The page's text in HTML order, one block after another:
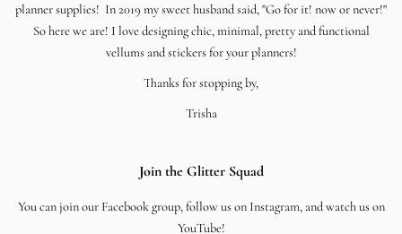
planner supplies! In 2019 my sweet husband said, "Go for it! now or never!"
So here we are! I love designing chic, minimal, pretty and functional
vellums and stickers for your planners!
Thanks for stopping by,
Trisha
Join the Glitter Squad
You can join our Facebook group, follow us on Instagram, and watch us on
YouTube!